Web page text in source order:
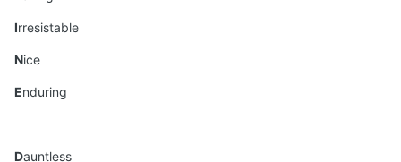
Irresistable
Nice
Enduring
Dauntless